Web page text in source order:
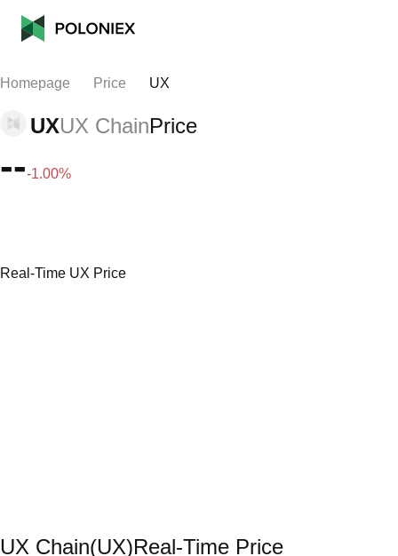
Homepage Price UX
UXUX ChainPrice
---1.00%
Real-Time UX Price
UX Chain(UX)Real-Time Price